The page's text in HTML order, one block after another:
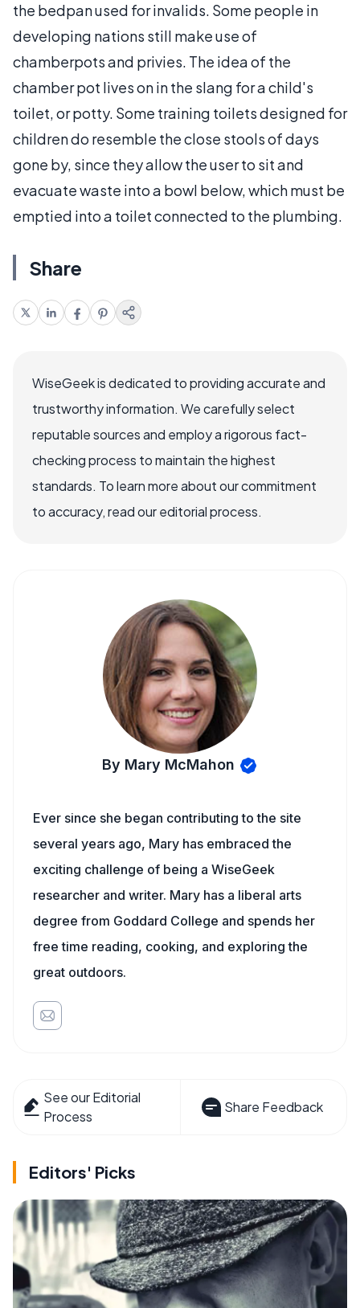
the bedpan used for invalids. Some people in
developing nations still make use of
chamberpots and privies. The idea of the
chamber pot lives on in the slang for a child's
toilet, or potty. Some training toilets designed for
children do resemble the close stools of days
gone by, since they allow the user to sit and
evacuate waste into a bowl below, which must be
emptied into a toilet connected to the plumbing.
Share
WiseGeek is dedicated to providing accurate and
trustworthy information. We carefully select
reputable sources and employ a rigorous fact-
checking process to maintain the highest
standards. To learn more about our commitment
to accuracy, read our editorial process.
By Mary McMahon
Ever since she began contributing to the site
several years ago, Mary has embraced the
exciting challenge of being a WiseGeek
researcher and writer. Mary has a liberal arts
degree from Goddard College and spends her
free time reading, cooking, and exploring the
great outdoors.
See our Editorial
Process
Share Feedback
Editors' Picks